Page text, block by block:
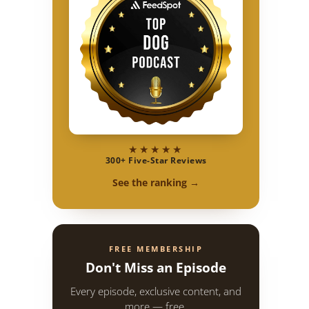
★★★★★
300+ Five-Star Reviews
See the ranking →
FREE MEMBERSHIP
Don't Miss an Episode
Every episode, exclusive content, and